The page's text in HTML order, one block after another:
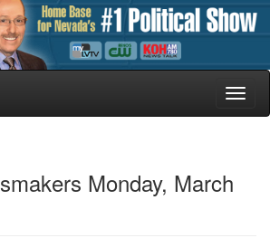
Monday, March